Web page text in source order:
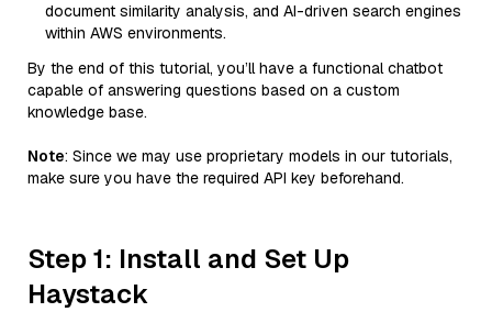
document similarity analysis, and AI-driven search engines
within AWS environments.
By the end of this tutorial, you’ll have a functional chatbot
capable of answering questions based on a custom
knowledge base.
Note: Since we may use proprietary models in our tutorials,
make sure you have the required API key beforehand.
Step 1: Install and Set Up
Haystack